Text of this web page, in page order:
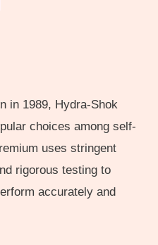
in 1989, Hydra-Shok
choices among self-
uses stringent
rigorous testing to
accurately and